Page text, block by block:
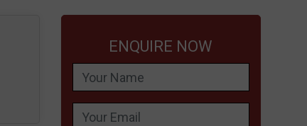
ENQUIRE NOW